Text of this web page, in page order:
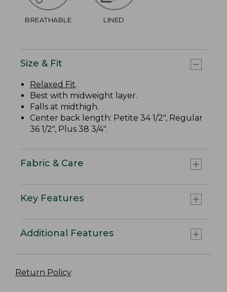
BREATHABLE LINED
Size & Fit
Relaxed Fit.
Best with midweight layer.
Falls at midthigh.
Center back length: Petite 34 1/2", Regular
36 1/2", Plus 38 3/4".
Fabric & Care
Key Features
Additional Features
Return Policy